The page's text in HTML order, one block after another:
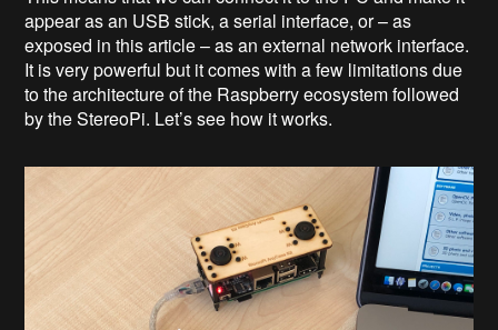
appear as an USB stick, a serial interface, or – as
exposed in this article – as an external network interface.
It is very powerful but it comes with a few limitations due
to the architecture of the Raspberry ecosystem followed
by the StereoPi. Let’s see how it works.